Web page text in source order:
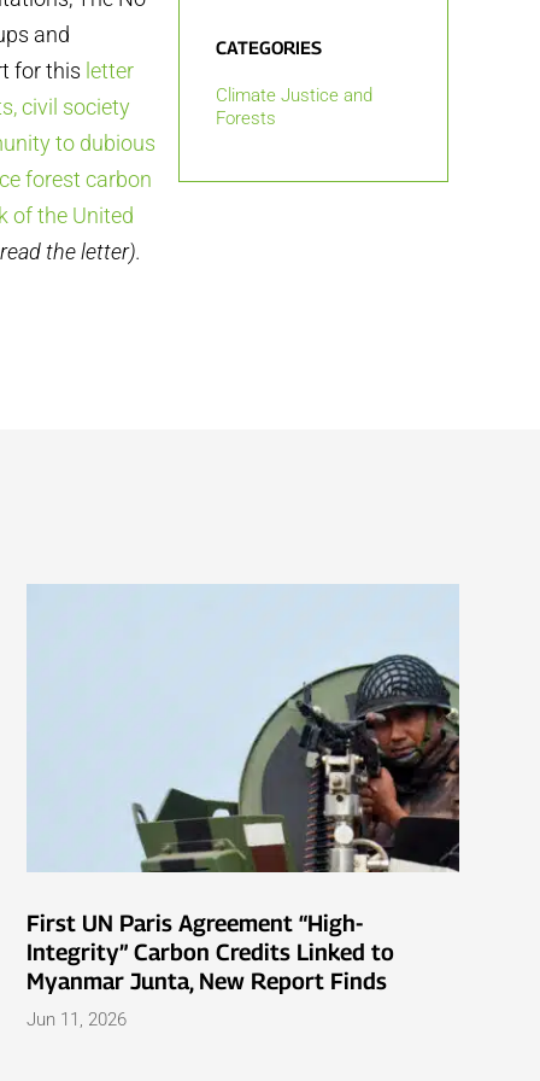
and
for this letter
civil society
to dubious
forest carbon
of the United
the letter).
CATEGORIES
Climate Justice and
Forests
First UN Paris Agreement “High-
Integrity” Carbon Credits Linked to
Myanmar Junta, New Report Finds
Jun 11, 2026